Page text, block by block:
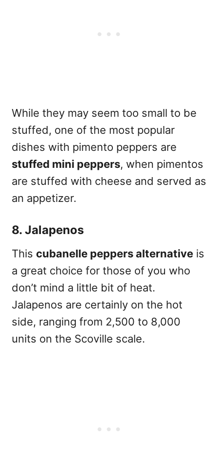
While they may seem too small to be
stuffed, one of the most popular
dishes with pimento peppers are
stuffed mini peppers, when pimentos
are stuffed with cheese and served as
an appetizer.
8. Jalapenos
This cubanelle peppers alternative is
a great choice for those of you who
don’t mind a little bit of heat.
Jalapenos are certainly on the hot
side, ranging from 2,500 to 8,000
units on the Scoville scale.